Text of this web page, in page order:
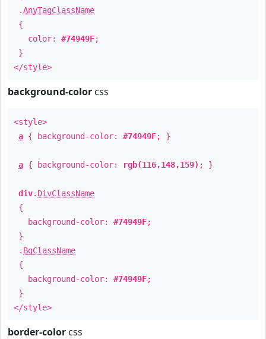
.AnyTagClassName
{
color: #74949F;
}
</style>
background-color css
<style>
a { background-color: #74949F; }
a { background-color: rgb(116,148,159) ; }
div. DivClassName
{
background-color: #74949F;
}
. BgClassName
{
background-color: #74949F;
}
</style>
border-color css